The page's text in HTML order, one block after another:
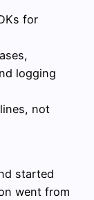
for
logging
not
started
went from